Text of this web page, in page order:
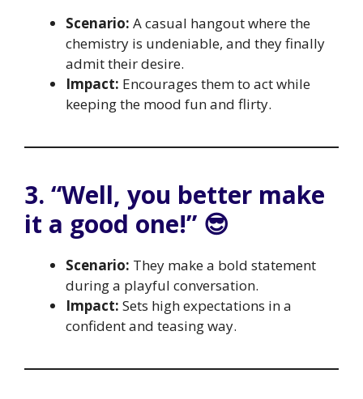
Scenario: A casual hangout where the
chemistry is undeniable, and they finally
admit their desire.
Impact: Encourages them to act while
keeping the mood fun and flirty.
3. “Well, you better make
it a good one!” 😎
Scenario: They make a bold statement
during a playful conversation.
Impact: Sets high expectations in a
confident and teasing way.